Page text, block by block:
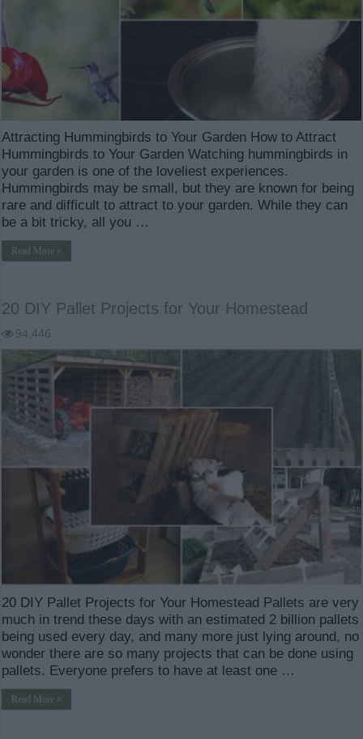
Attracting Hummingbirds to Your Garden How to Attract
Hummingbirds to Your Garden Watching hummingbirds in
your garden is one of the loveliest experiences.
Hummingbirds may be small, but they are known for being
rare and difficult to attract to your garden. While they can
be a bit tricky, all you …
Read More »
20 DIY Pallet Projects for Your Homestead
94,446
20 DIY Pallet Projects for Your Homestead Pallets are very
much in trend these days with an estimated 2 billion pallets
being used every day, and many more just lying around, no
wonder there are so many projects that can be done using
pallets. Everyone prefers to have at least one …
Read More »